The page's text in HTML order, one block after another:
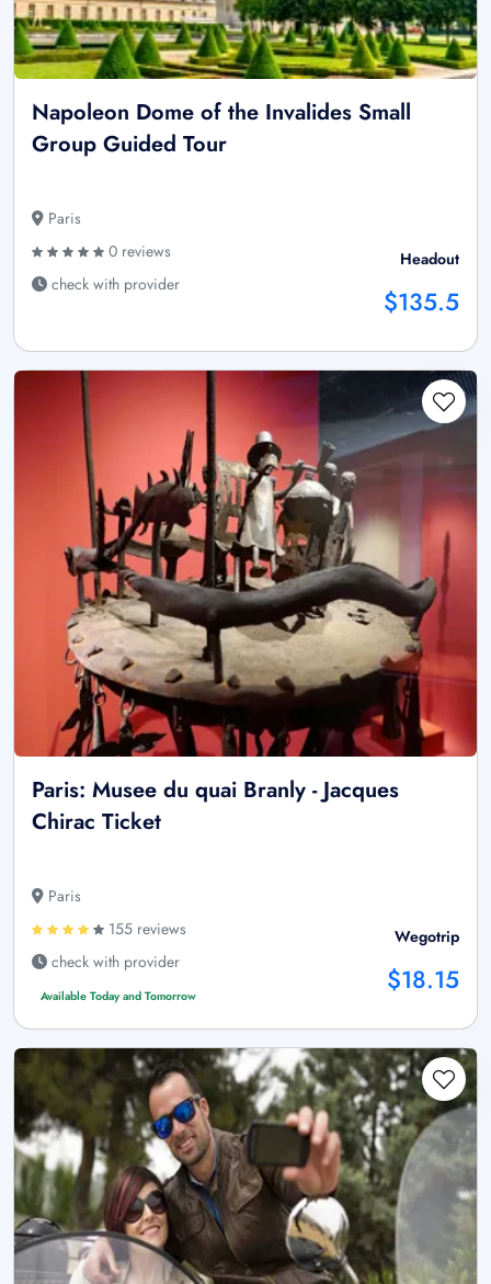
Napoleon Dome of the Invalides Small
Group Guided Tour
Paris
0 reviews
check with provider
Headout
$135.5
Paris: Musee du quai Branly - Jacques
Chirac Ticket
Paris
155 reviews
check with provider
Available Today and Tomorrow
Wegotrip
$18.15